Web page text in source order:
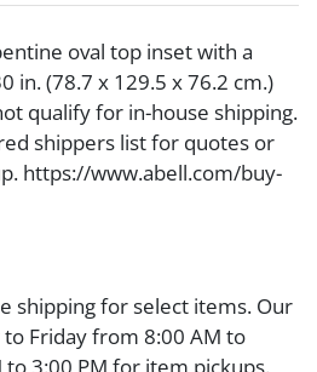
oval top inset with a
in. (78.7 x 129.5 x 76.2 cm.)
qualify for in-house shipping.
shippers list for quotes or
https://www.abell.com/buy-
shipping for select items. Our
Friday from 8:00 AM to